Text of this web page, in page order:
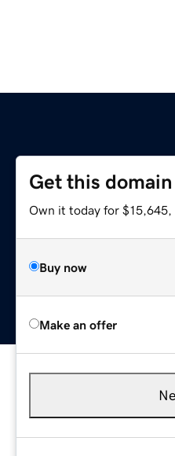
Get this domain
Own it today for $15,645,
Buy now
Make an offer